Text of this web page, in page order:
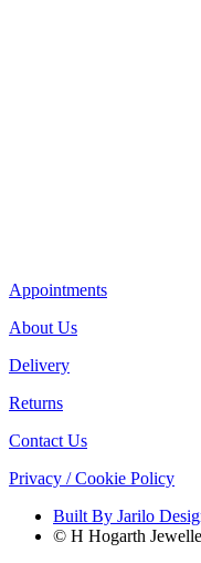
Appointments
About Us
Delivery
Returns
Contact Us
Privacy / Cookie Policy
Built By Jarilo
© H Hogarth